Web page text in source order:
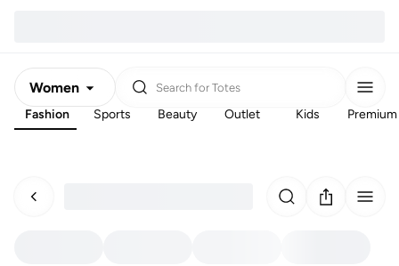
Women
Men
Search for Totes
Fashion Sports Beauty Outlet Kids Premium